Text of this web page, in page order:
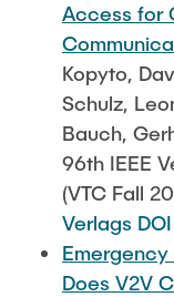
Access for
Kopyto,
Schulz,
Bauch,
96th IEEE
(VTC Fall
Verlags DOI
Does V2V